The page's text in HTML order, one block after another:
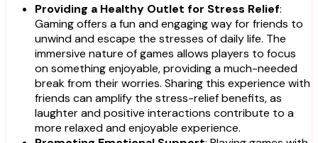
Providing a Healthy Outlet for Stress Relief:
Gaming offers a fun and engaging way for friends to
unwind and escape the stresses of daily life. The
immersive nature of games allows players to focus
on something enjoyable, providing a much-needed
break from their worries. Sharing this experience with
friends can amplify the stress-relief benefits, as
laughter and positive interactions contribute to a
more relaxed and enjoyable experience.